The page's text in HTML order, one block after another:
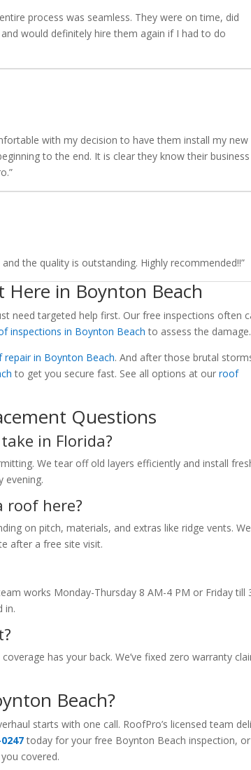
process was seamless. They were on time, did
would definitely hire them again if I had to do
with my decision to have them install my new
to the end. It is clear they know their business
the quality is outstanding. Highly recommended!!”
Here in Boynton Beach
need targeted help first. Our free inspections often
inspections in Boynton Beach to assess the damage.
repair in Boynton Beach. And after those brutal
to get you secure fast. See all options at ourroof
Questions
in Florida?
We tear off old layers efficiently and install
evening.
roof here?
on pitch, materials, and extras like ridge vents. We
after a free site visit.
works Monday-Thursday 8 AM-4 PM or Friday till
in.
has your back. We’ve fixed zero warranty
Beach?
starts with one call. RoofPro’s licensed team
today for your free Boynton Beach inspection, or
you covered.